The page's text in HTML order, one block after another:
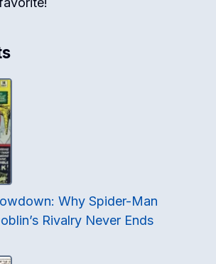
Why Spider-Man
Rivalry Never Ends